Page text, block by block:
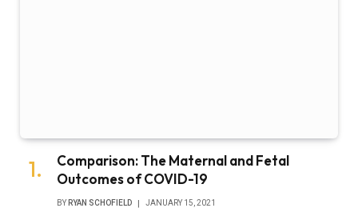
Comparison: The Maternal and Fetal
Outcomes of COVID-19
BY RYAN SCHOFIELD JANUARY 15, 2021